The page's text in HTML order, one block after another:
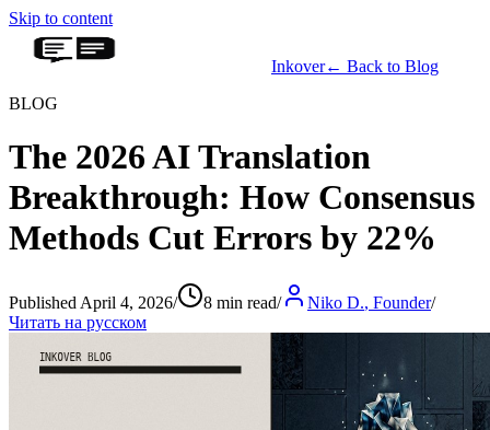
Skip to content
Inkover← Back to Blog
BLOG
The 2026 AI Translation
Breakthrough: How Consensus
Methods Cut Errors by 22%
Published April 4, 2026/ 8 min read/ Niko D., Founder/
Читать на русском